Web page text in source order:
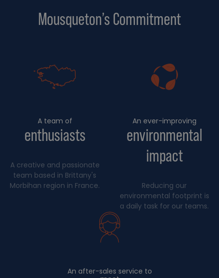
Mousqueton’s Commitment
A team of
enthusiasts
A creative and passionate
team based in Brittany's
Morbihan region in France.
An ever-improving
environmental
impact
Reducing our
environmental footprint is
a daily task for our teams.
An after-sales service to